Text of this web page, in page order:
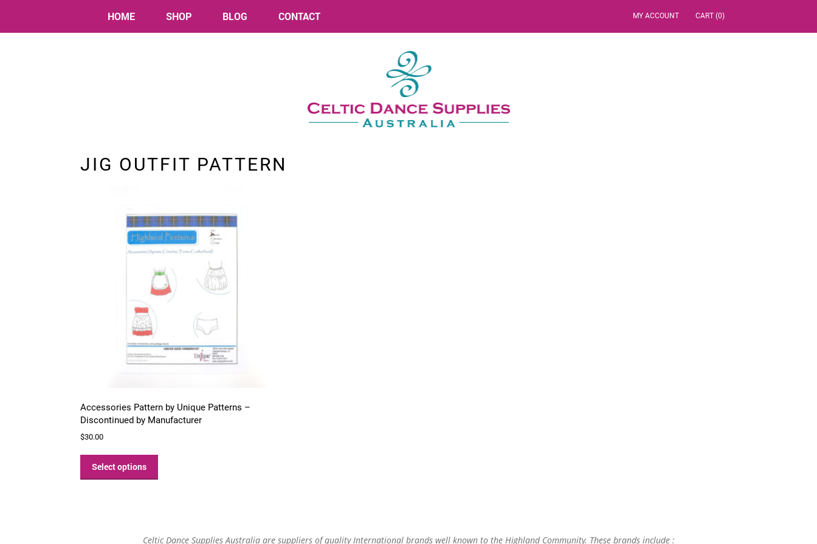
HOME SHOP BLOG CONTACT MY ACCOUNT CART (0)
JIG OUTFIT PATTERN
Accessories Pattern by Unique Patterns –
Discontinued by Manufacturer
$30.00
Select options
has
may
Celtic Dance Supplies Australia are suppliers of quality International brands well known to the Highland Community. These brands include :